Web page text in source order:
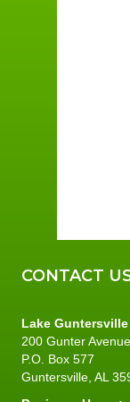
CONTACT
Lake
200 Gunter Avenue
P.O. Box 577
Guntersville, AL